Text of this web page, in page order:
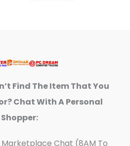
Find The Item That You
Chat With A Personal
Shopper:
Chat (8AM To